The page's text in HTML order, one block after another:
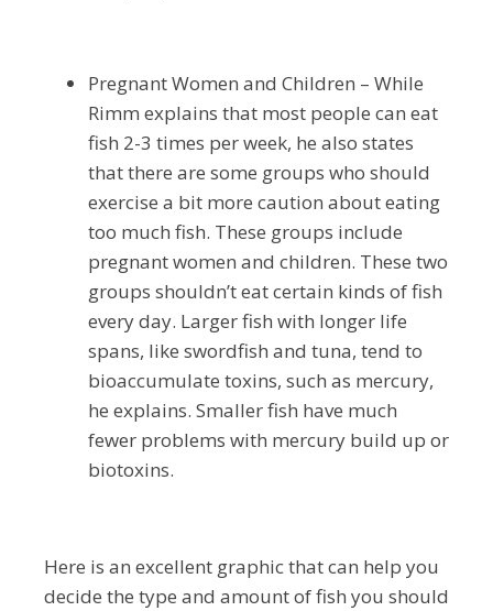
Pregnant Women and Children – While
Rimm explains that most people can eat
fish 2-3 times per week, he also states
that there are some groups who should
exercise a bit more caution about eating
too much fish. These groups include
pregnant women and children. These two
groups shouldn’t eat certain kinds of fish
every day. Larger fish with longer life
spans, like swordfish and tuna, tend to
bioaccumulate toxins, such as mercury,
he explains. Smaller fish have much
fewer problems with mercury build up or
biotoxins.
Here is an excellent graphic that can help you
decide the type and amount of fish you should